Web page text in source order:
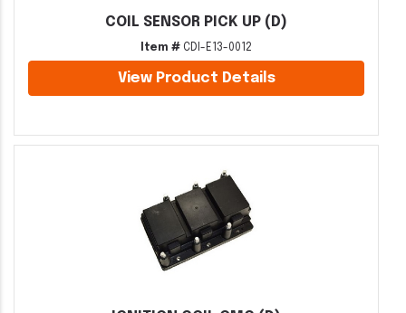
COIL SENSOR PICK UP (D)
Item # CDI-E13-0012
View Product Details